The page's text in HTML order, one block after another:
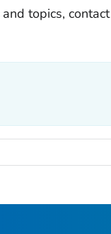
topics, contact